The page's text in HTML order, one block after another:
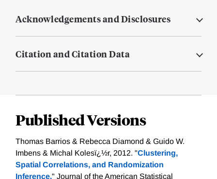
Acknowledgements and Disclosures
Citation and Citation Data
Published Versions
Thomas Barrios & Rebecca Diamond & Guido W.
Imbens & Michal Kolesï¿½r, 2012. "Clustering,
Spatial Correlations, and Randomization
Inference," Journal of the American Statistical